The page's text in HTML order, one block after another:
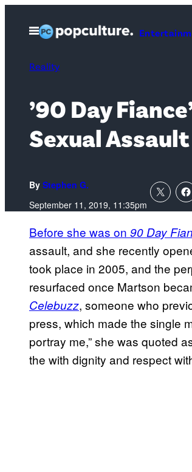
Open
Menu
Reality
’90 Day
Sexual Assault
By Stephen G.
September 11, 2019, 11:35pm
Before she was on 90 Day
assault, and she recently
took place in 2005, and the
resurfaced once Martson
Celebuzz, someone who
press, which made the single
portray me,” she was quoted
the with dignity and respect